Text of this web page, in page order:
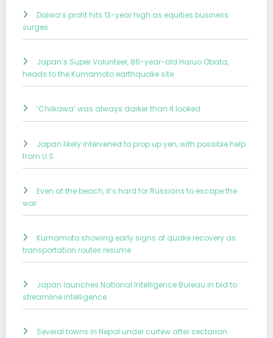
Daiwa’s profit hits 13-year high as equities business
surges
Japan’s Super Volunteer, 86-year-old Haruo Obata,
heads to the Kumamoto earthquake site
‘Chiikawa’ was always darker than it looked
Japan likely intervened to prop up yen, with possible help
from U.S.
Even at the beach, it’s hard for Russians to escape the
war
Kumamoto showing early signs of quake recovery as
transportation routes resume
Japan launches National Intelligence Bureau in bid to
streamline intelligence
Several towns in Nepal under curfew after sectarian